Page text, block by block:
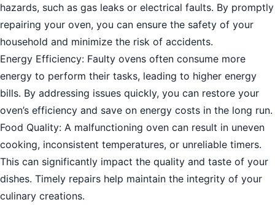
hazards, such as gas leaks or electrical faults. By promptly
repairing your oven, you can ensure the safety of your
household and minimize the risk of accidents.
Energy Efficiency: Faulty ovens often consume more
energy to perform their tasks, leading to higher energy
bills. By addressing issues quickly, you can restore your
oven’s efficiency and save on energy costs in the long run.
Food Quality: A malfunctioning oven can result in uneven
cooking, inconsistent temperatures, or unreliable timers.
This can significantly impact the quality and taste of your
dishes. Timely repairs help maintain the integrity of your
culinary creations.